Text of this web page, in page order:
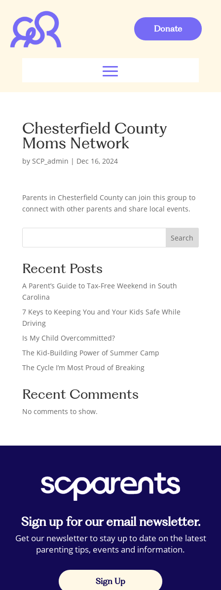
Donate
Chesterfield County
Moms Network
by SCP_admin | Dec 16, 2024
Parents in Chesterfield County can join this group to
connect with other parents and share local events.
r
h
Search
Recent Posts
A Parent’s Guide to Tax-Free Weekend in South
Carolina
7 Keys to Keeping You and Your Kids Safe While
Driving
Is My Child Overcommitted?
The Kid-Building Power of Summer Camp
The Cycle I’m Most Proud of Breaking
Recent Comments
No comments to show.
Sign up for our email newsletter.
Get our newsletter to stay up to date on the latest
parenting tips, events and information.
Sign Up